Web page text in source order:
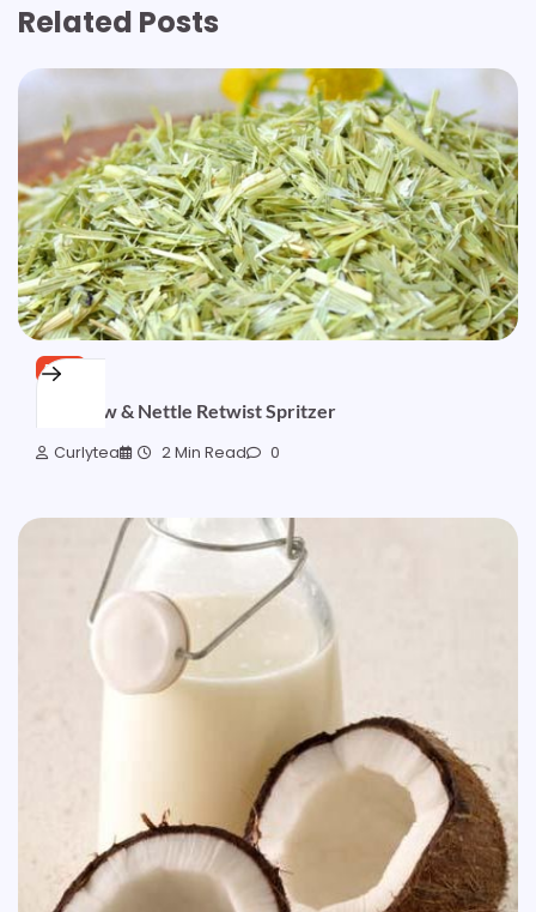
Related Posts
FREE
Oatstraw & Nettle Retwist Spritzer
Curlytea 2 Min Read 0